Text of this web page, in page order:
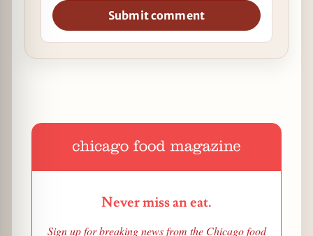
Submit comment
Never miss an eat.
Sign up for breaking news from the Chicago food